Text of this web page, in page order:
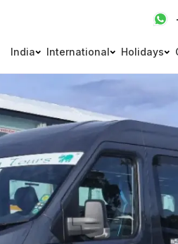
India International Holidays